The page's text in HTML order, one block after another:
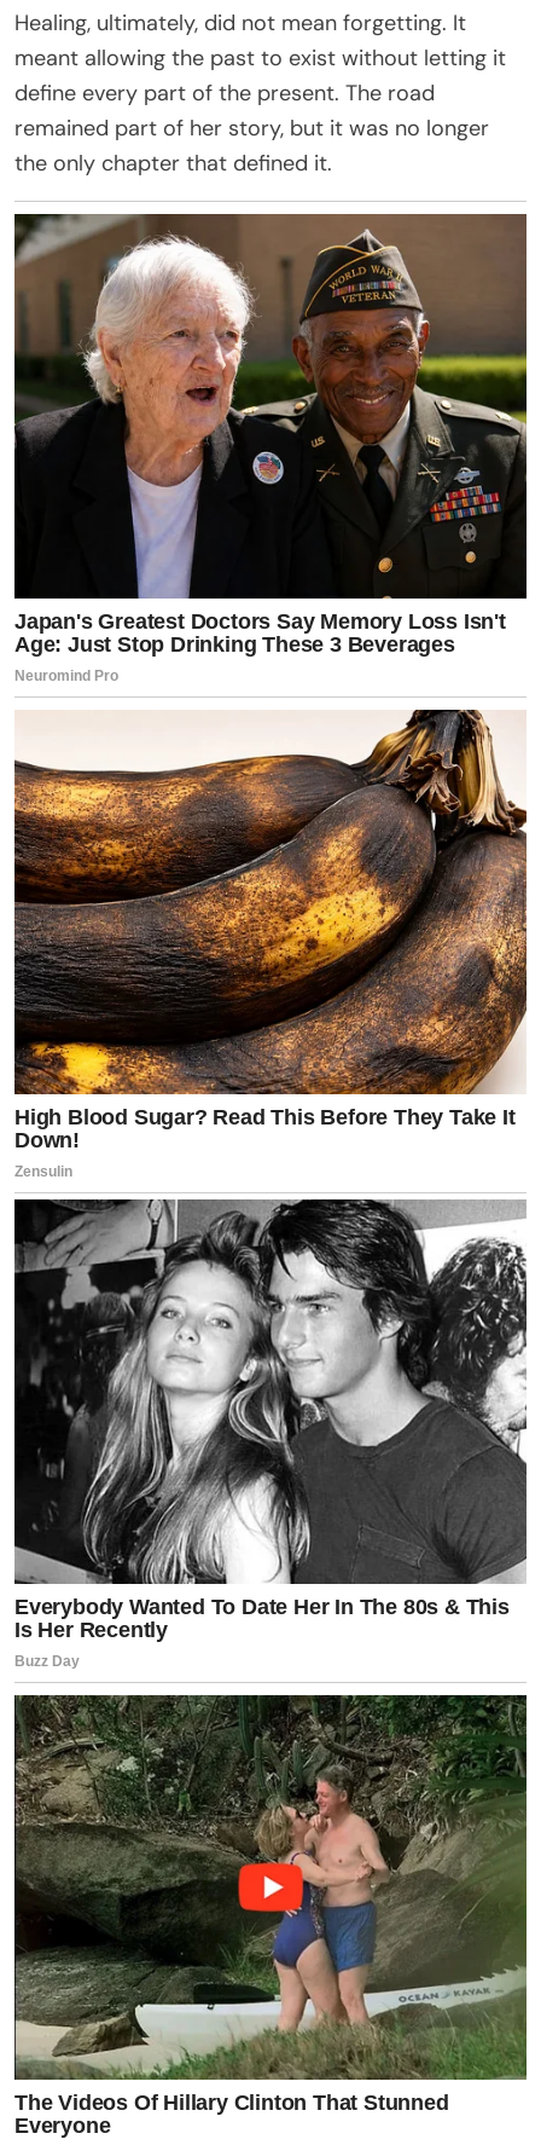
Healing, ultimately, did not mean forgetting. It
meant allowing the past to exist without letting it
define every part of the present. The road
remained part of her story, but it was no longer
the only chapter that defined it.